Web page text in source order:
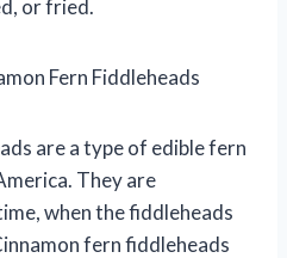
or fried.
Fern Fiddleheads
are a type of edible fern
They are
when the fiddleheads
fern fiddleheads